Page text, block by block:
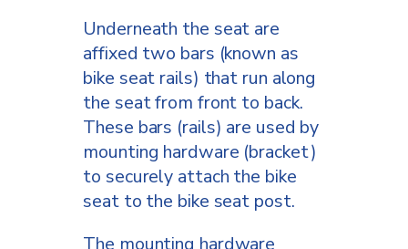
Underneath the seat are
affixed two bars (known as
bike seat rails) that run along
the seat from front to back.
These bars (rails) are used by
mounting hardware (bracket)
to securely attach the bike
seat to the bike seat post.
The mounting hardware